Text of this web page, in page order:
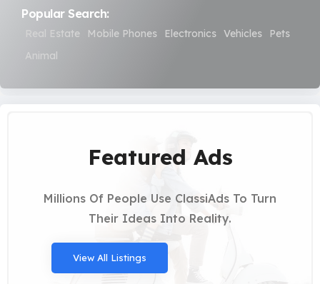
Popular Search:
Real Estate Mobile Phones Electronics Vehicles
Pets
Animal
Featured Ads
Millions Of People Use ClassiAds To Turn
Their Ideas Into Reality.
View All Listings